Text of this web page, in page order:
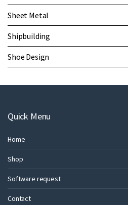
Sheet Metal
Shipbuilding
Shoe Design
Quick Menu
Home
Shop
Software request
Contact